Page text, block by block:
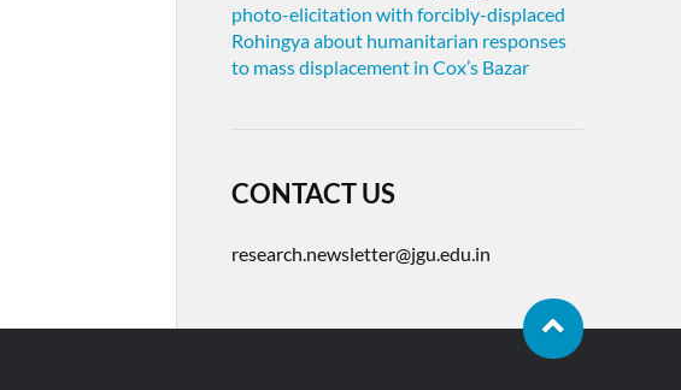
photo-elicitation with forcibly-displaced
Rohingya about humanitarian responses
to mass displacement in Cox’s Bazar
CONTACT US
research.newsletter@jgu.edu.in